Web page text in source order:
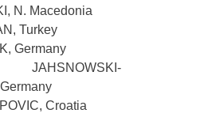
N. Macedonia
Turkey
Germany
Croatia